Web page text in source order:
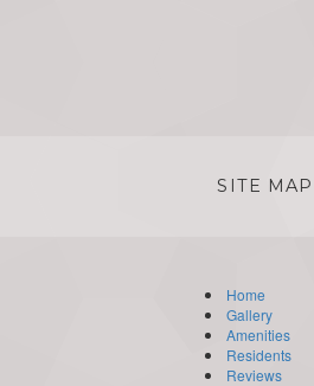
SITE MAP
Home
Gallery
Amenities
Residents
Reviews